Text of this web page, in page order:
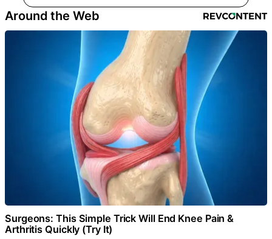
Around the Web
Surgeons: This Simple Trick Will End Knee Pain &
Arthritis Quickly (Try It)